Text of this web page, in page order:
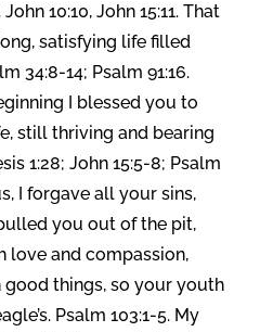
10:10, John 15:11. That
satisfying life filled
34:8-14; Psalm 91:16.
I blessed you to
still thriving and bearing
1:28; John 15:5-8; Psalm
I forgave all your sins,
you out of the pit,
love and compassion,
things, so your youth
Psalm 103:1-5. My